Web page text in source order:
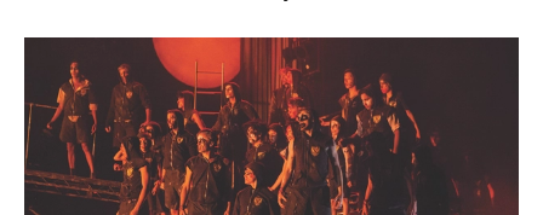
tiktok linkedin Facebook InstagramYouTube